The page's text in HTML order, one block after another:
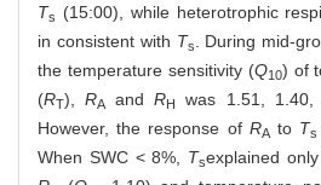
Ts (15:00), while heterotrophic
in consistent with Ts
. During mid-
the temperature sensitivity (Q10) of
(RT),RA andRH
was 1.51, 1.40,
However, the response of RA to Ts
When SWC < 8%, Tsexplained